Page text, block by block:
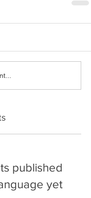
published
yet